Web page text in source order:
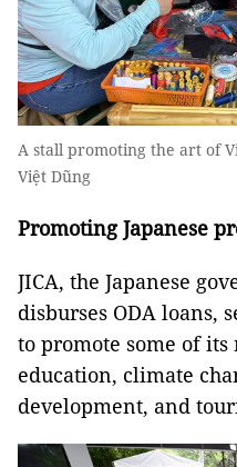
A stall promoting the art of
Việt Dũng
Promoting Japanese
JICA, the Japanese
disburses ODA loans,
to promote some of
education, climate
development, and